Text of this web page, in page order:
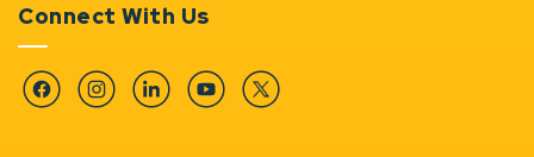
Connect With Us
FacebookInstagramLinkedinYouTubeTwitter